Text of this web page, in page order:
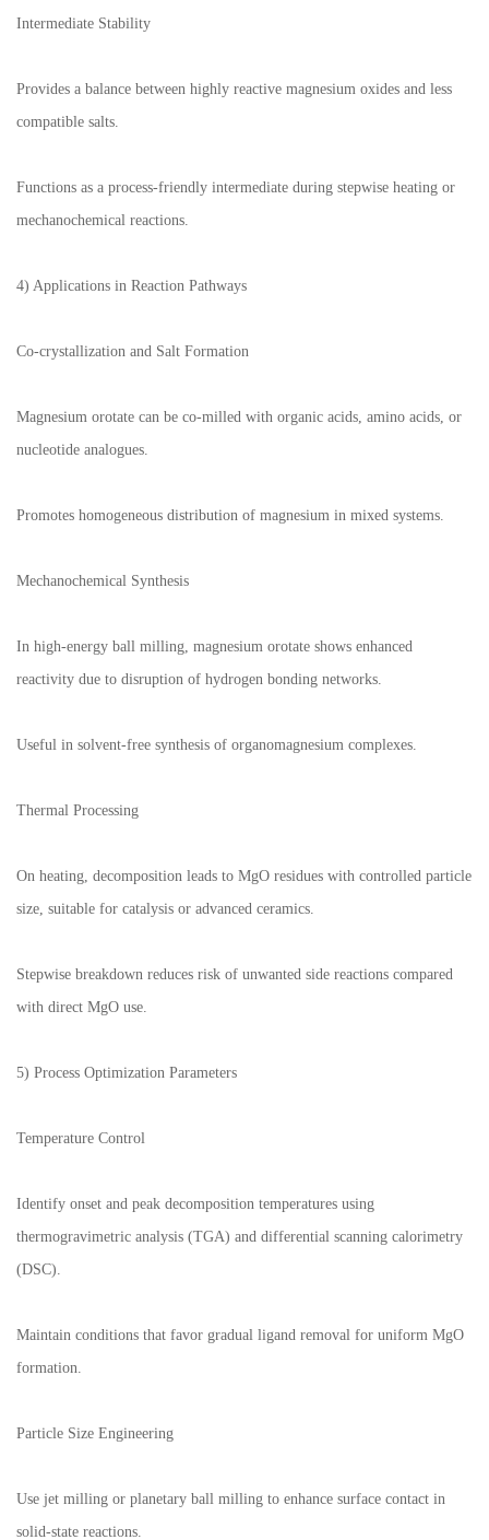
Intermediate Stability
Provides a balance between highly reactive magnesium oxides and less
compatible salts.
Functions as a process-friendly intermediate during stepwise heating or
mechanochemical reactions.
4) Applications in Reaction Pathways
Co-crystallization and Salt Formation
Magnesium orotate can be co-milled with organic acids, amino acids, or
nucleotide analogues.
Promotes homogeneous distribution of magnesium in mixed systems.
Mechanochemical Synthesis
In high-energy ball milling, magnesium orotate shows enhanced
reactivity due to disruption of hydrogen bonding networks.
Useful in solvent-free synthesis of organomagnesium complexes.
Thermal Processing
On heating, decomposition leads to MgO residues with controlled particle
size, suitable for catalysis or advanced ceramics.
Stepwise breakdown reduces risk of unwanted side reactions compared
with direct MgO use.
5) Process Optimization Parameters
Temperature Control
Identify onset and peak decomposition temperatures using
thermogravimetric analysis (TGA) and differential scanning calorimetry
(DSC).
Maintain conditions that favor gradual ligand removal for uniform MgO
formation.
Particle Size Engineering
Use jet milling or planetary ball milling to enhance surface contact in
solid-state reactions.